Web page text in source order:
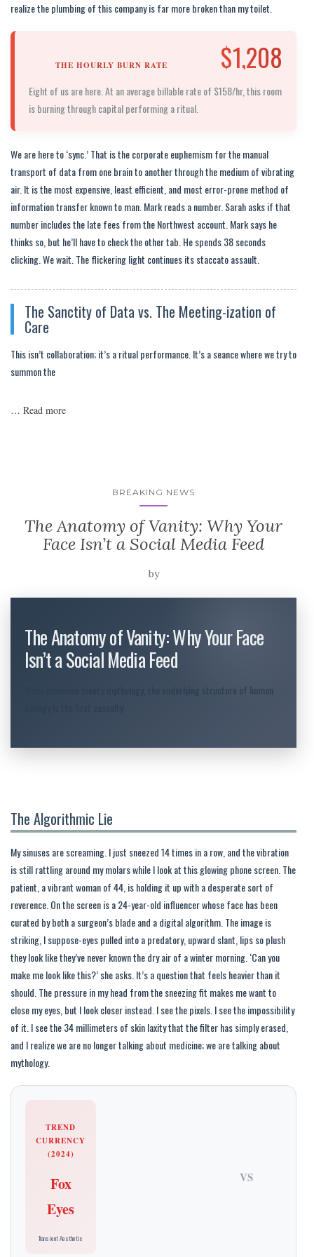
realize the plumbing of this company is far more broken than my toilet.
THE HOURLY BURN RATE $1,208
Eight of us are here. At an average billable rate of $158/hr, this room
is burning through capital performing a ritual.
We are here to ‘sync.’ That is the corporate euphemism for the manual
transport of data from one brain to another through the medium of vibrating
air. It is the most expensive, least efficient, and most error-prone method of
information transfer known to man. Mark reads a number. Sarah asks if that
number includes the late fees from the Northwest account. Mark says he
thinks so, but he’ll have to check the other tab. He spends 38 seconds
clicking. We wait. The flickering light continues its staccato assault.
The Sanctity of Data vs. The Meeting-ization of
Care
This isn’t collaboration; it’s a ritual performance. It’s a seance where we try to
summon the
… Read more
BREAKING NEWS
The Anatomy of Vanity: Why Your
Face Isn’t a Social Media Feed
by
The Anatomy of Vanity: Why Your Face
Isn’t a Social Media Feed
When medicine meets mythology, the underlying structure of human
The Algorithmic Lie
My sinuses are screaming. I just sneezed 14 times in a row, and the vibration
is still rattling around my molars while I look at this glowing phone screen. The
patient, a vibrant woman of 44, is holding it up with a desperate sort of
reverence. On the screen is a 24-year-old influencer whose face has been
curated by both a surgeon’s blade and a digital algorithm. The image is
striking, I suppose-eyes pulled into a predatory, upward slant, lips so plush
they look like they’ve never known the dry air of a winter morning. ‘Can you
make me look like this?’ she asks. It’s a question that feels heavier than it
should. The pressure in my head from the sneezing fit makes me want to
close my eyes, but I look closer instead. I see the pixels. I see the impossibility
of it. I see the 34 millimeters of skin laxity that the filter has simply erased,
and I realize we are no longer talking about medicine; we are talking about
mythology.
TREND
CURRENCY
(2024)
Fox
Eyes
Transient Aesthetic
VS